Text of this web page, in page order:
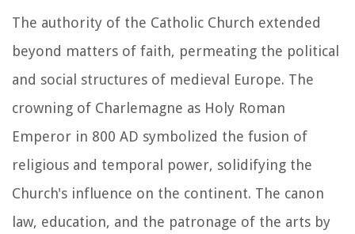
The authority of the Catholic Church extended
beyond matters of faith, permeating the political
and social structures of medieval Europe. The
crowning of Charlemagne as Holy Roman
Emperor in 800 AD symbolized the fusion of
religious and temporal power, solidifying the
Church's influence on the continent. The canon
law, education, and the patronage of the arts by